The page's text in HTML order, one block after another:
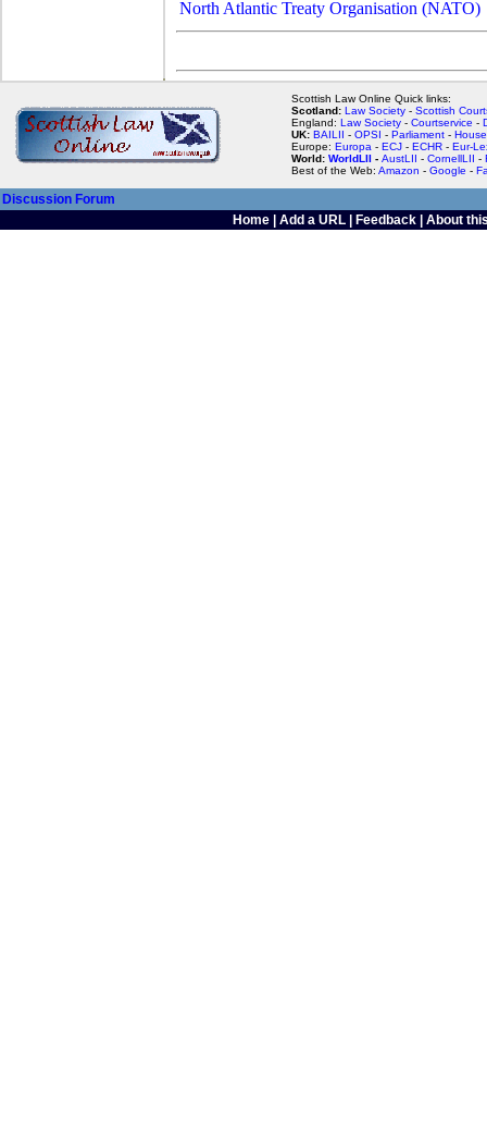
North Atlantic Treaty Organisation (NATO)
Scottish Law Online Quick links:
Scotland: Law Society - Scottish
England: Law Society - Courtservice -
UK: BAILII - OPSI - Parliament -
Europe: Europa - ECJ - ECHR - Eur-
World: WorldLII - AustLII - CornellLII -
Best of the Web: Amazon - Google -
Discussion Forum
Home| Add a URL| Feedback| About